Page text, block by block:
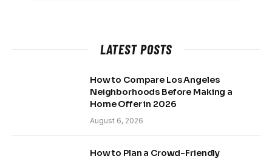
LATEST POSTS
How to Compare Los Angeles
Neighborhoods Before Making a
Home Offer in 2026
August 6, 2026
How to Plan a Crowd-Friendly